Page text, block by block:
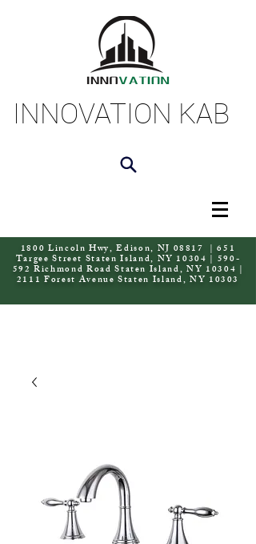
INNOVATION KAB
1800 Lincoln Hwy, Edison, NJ 08817 | 651
Targee Street Staten Island, NY 10304 | 590-
592 Richmond Road Staten Island, NY 10304 |
2111 Forest Avenue Staten Island, NY 10303